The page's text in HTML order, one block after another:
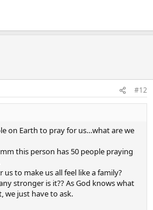
#12
on Earth to pray for us…what are we
this person has 50 people praying
to make us all feel like a family?
stronger is it?? As God knows what
we just have to ask.